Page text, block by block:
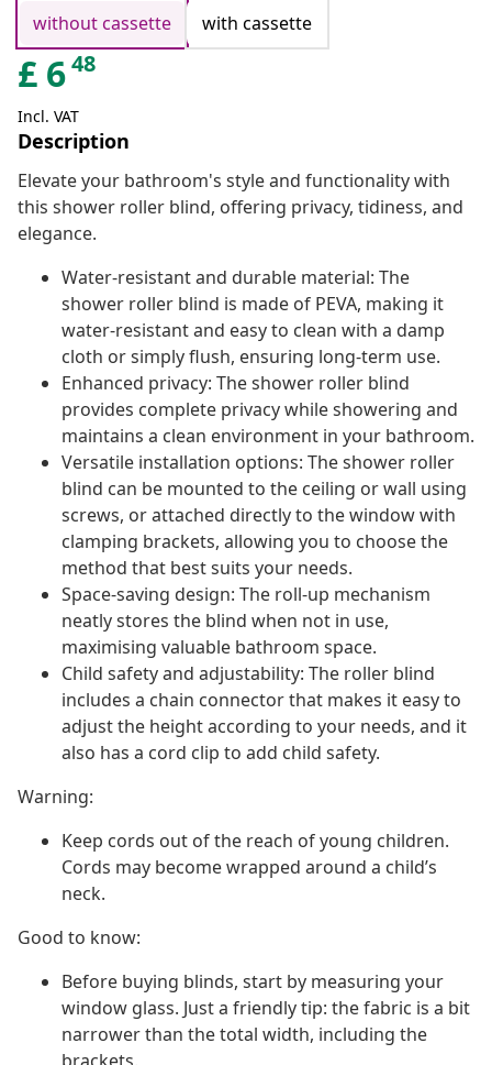
without cassette
with cassette
£ 648
Incl. VAT
Description
Elevate your bathroom's style and functionality with
this shower roller blind, offering privacy, tidiness, and
elegance.
Water-resistant and durable material: The
shower roller blind is made of PEVA, making it
water-resistant and easy to clean with a damp
cloth or simply flush, ensuring long-term use.
Enhanced privacy: The shower roller blind
provides complete privacy while showering and
maintains a clean environment in your bathroom.
Versatile installation options: The shower roller
blind can be mounted to the ceiling or wall using
screws, or attached directly to the window with
clamping brackets, allowing you to choose the
method that best suits your needs.
Space-saving design: The roll-up mechanism
neatly stores the blind when not in use,
maximising valuable bathroom space.
Child safety and adjustability: The roller blind
includes a chain connector that makes it easy to
adjust the height according to your needs, and it
also has a cord clip to add child safety.
Warning:
Keep cords out of the reach of young children.
Cords may become wrapped around a child’s
neck.
Good to know:
Before buying blinds, start by measuring your
window glass. Just a friendly tip: the fabric is a bit
narrower than the total width, including the